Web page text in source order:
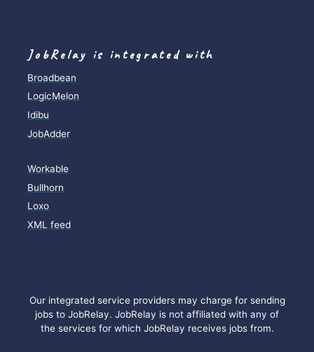
JobRelay is integrated with
Broadbean
LogicMelon
Idibu
JobAdder
Workable
Bullhorn
Loxo
XML feed
Our integrated service providers may charge for sending
jobs to JobRelay. JobRelay is not affiliated with any of
the services for which JobRelay receives jobs from.